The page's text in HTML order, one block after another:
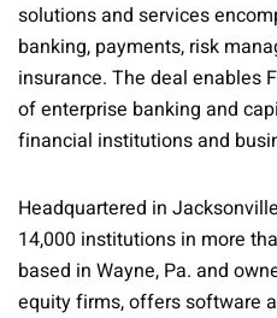
solutions and services
banking, payments, risk
insurance. The deal enables
of enterprise banking and
financial institutions and
Headquartered in
14,000 institutions in more
based in Wayne, Pa. and
equity firms, offers software